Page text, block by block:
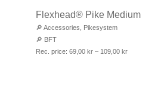
Flexhead® Pike Medium
🔎 Accessories
Pikesystem
🔎 BFT
Rec. price: 69,00 kr – 109,00 kr